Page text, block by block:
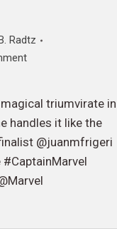
Radtz
magical triumvirate in
handles it like the
@juanmfrigeri